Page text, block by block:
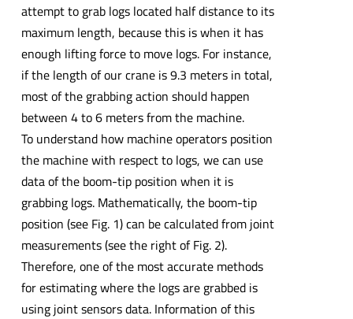
attempt to grab logs located half distance to its
maximum length, because this is when it has
enough lifting force to move logs. For instance,
if the length of our crane is 9.3 meters in total,
most of the grabbing action should happen
between 4 to 6 meters from the machine.
To understand how machine operators position
the machine with respect to logs, we can use
data of the boom-tip position when it is
grabbing logs. Mathematically, the boom-tip
position (see Fig. 1) can be calculated from joint
measurements (see the right of Fig. 2).
Therefore, one of the most accurate methods
for estimating where the logs are grabbed is
using joint sensors data. Information of this